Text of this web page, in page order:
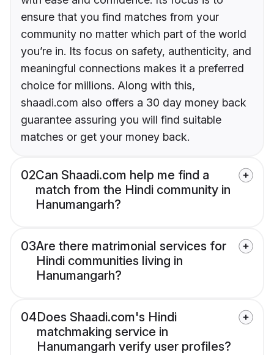
ensure that you find matches from your
community no matter which part of the world
you’re in. Its focus on safety, authenticity, and
meaningful connections makes it a preferred
choice for millions. Along with this,
shaadi.com also offers a 30 day money back
guarantee assuring you will find suitable
matches or get your money back.
02Can Shaadi.com help me find a
match from the Hindi community in
Hanumangarh?
03Are there matrimonial services for
Hindi communities living in
Hanumangarh?
04Does Shaadi.com's Hindi
matchmaking service in
Hanumangarh verify user profiles?